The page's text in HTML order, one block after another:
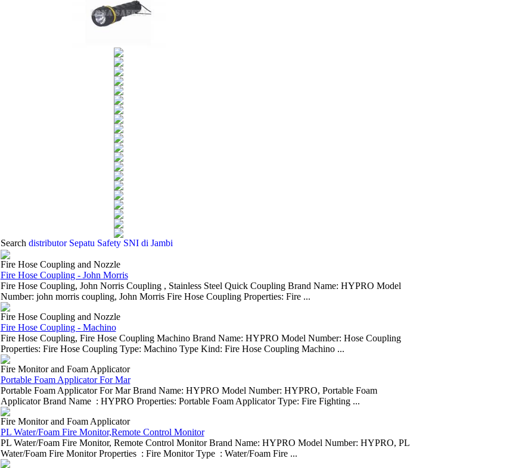
Search distributor Sepatu Safety SNI di Jambi
Fire Hose Coupling and Nozzle
Fire Hose Coupling - John Morris
Fire Hose Coupling, John Norris Coupling , Stainless Steel Quick Coupling Brand Name: HYPRO Model
Number: john morris coupling, John Morris Fire Hose Coupling Properties: Fire ...
Fire Hose Coupling and Nozzle
Fire Hose Coupling - Machino
Fire Hose Coupling, Fire Hose Coupling Machino Brand Name: HYPRO Model Number: Hose Coupling
Properties: Fire Hose Coupling Type: Machino Type Kind: Fire Hose Coupling Machino ...
Fire Monitor and Foam Applicator
Portable Foam Applicator For Mar
Portable Foam Applicator For Mar Brand Name: HYPRO Model Number: HYPRO, Portable Foam
Applicator Brand Name : HYPRO Properties: Portable Foam Applicator Type: Fire Fighting ...
Fire Monitor and Foam Applicator
PL Water/Foam Fire Monitor,Remote Control Monitor
PL Water/Foam Fire Monitor, Remote Control Monitor Brand Name: HYPRO Model Number: HYPRO, PL
Water/Foam Fire Monitor Properties : Fire Monitor Type : Water/Foam Fire ...